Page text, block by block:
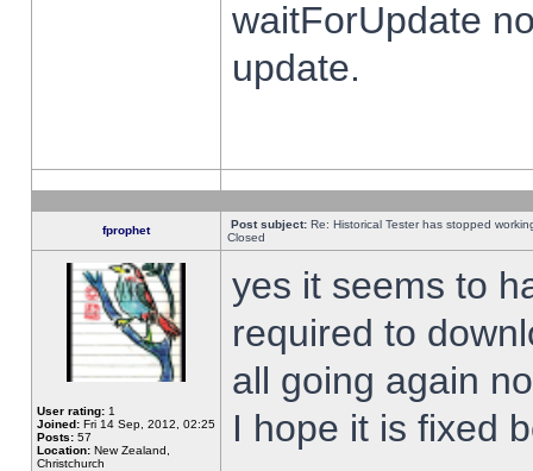
waitForUpdate
update.
fprophet Post subject: Re: Historical Tester has stopped
Closed
User rating: 1
Joined: Fri 14 Sep, 2012, 02:25
Posts: 57
Location: New Zealand,
Christchurch
yes it seems to
required to
all going again
I hope it is fixed